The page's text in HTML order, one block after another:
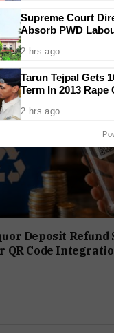
Goa To
Workers
Deposit Refund
QR Code
Supreme Court
Absorb PWD
2 hrs ago
Tarun Tejpal Gets
Term In 2013 Rape
2 hrs ago